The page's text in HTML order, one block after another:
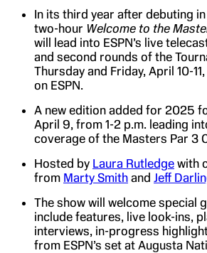
In its third year after debuting
two-hour Welcome to the
will lead into ESPN’s live
and second rounds of the
Thursday and Friday, April 10-
on ESPN.
A new edition added for 2025
April 9, from 1-2 p.m. leading
coverage of the Masters Par 3
Hosted by Laura Rutledge with
from Marty Smith and Jeff
The show will welcome special
include features, live look-ins,
interviews, in-progress
from ESPN’s set at Augusta